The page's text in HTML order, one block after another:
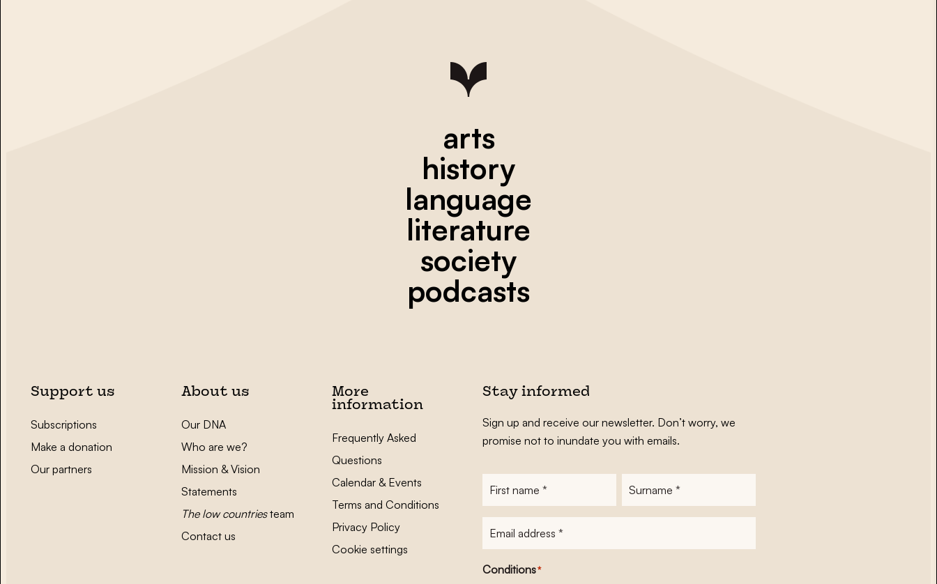
arts
history
language
literature
society
podcasts
Support us
Subscriptions
Make a donation
Our partners
About us
Our DNA
Who are we?
Mission & Vision
Statements
The low countriesteam
Contact us
More
information
Frequently Asked
Questions
Calendar & Events
Terms and Conditions
Privacy Policy
Cookie settings
Stay informed
Sign up and receive our newsletter. Don’t worry, we
promise not to inundate you with emails.
Conditions*